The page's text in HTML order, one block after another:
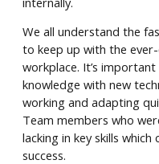
We all understand the
to keep up with the
workplace. It’s
knowledge with new
working and adapting
Team members who
lacking in key skills
success.